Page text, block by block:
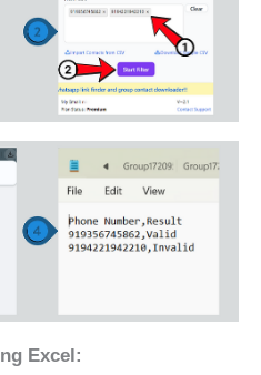
Excel: